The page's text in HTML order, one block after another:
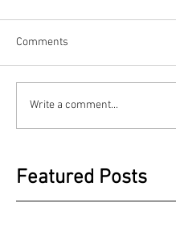
Comments
Write a comment...
Featured Posts